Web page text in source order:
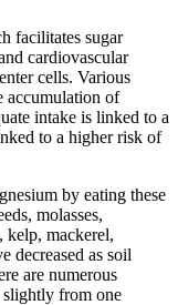
facilitates sugar
cardiovascular
cells. Various
accumulation of
intake is linked to a
to a higher risk of
by eating these
molasses,
kelp, mackerel,
decreased as soil
are numerous
slightly from one